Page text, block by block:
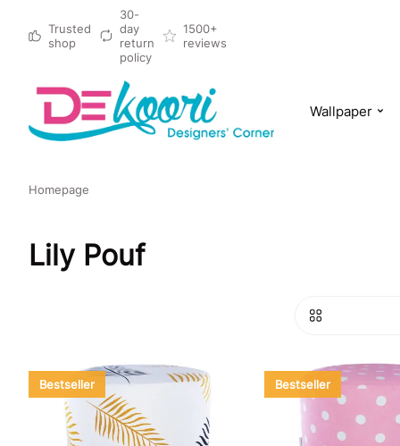
Trusted
shop
30-
day
return
policy
1500+
reviews
Wallpaper
Homepage
Lily Pouf
Bestseller Bestseller